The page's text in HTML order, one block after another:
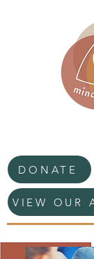
DONATE
VIEW OUR